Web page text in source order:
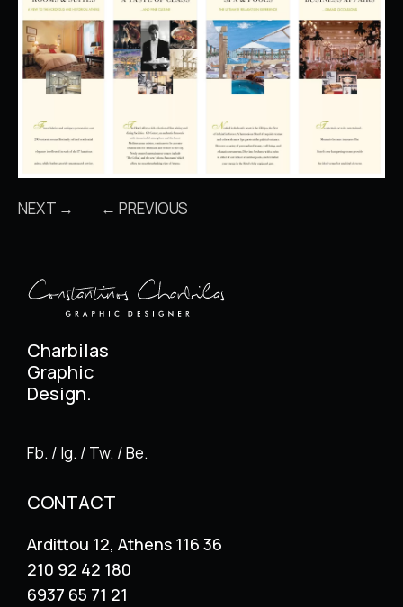
NEXT → ← PREVIOUS
Charbilas
Graphic
Design.
Fb. / Ig. / Tw. / Be.
CONTACT
Ardittou 12, Athens 116 36
210 92 42 180
6937 65 71 21